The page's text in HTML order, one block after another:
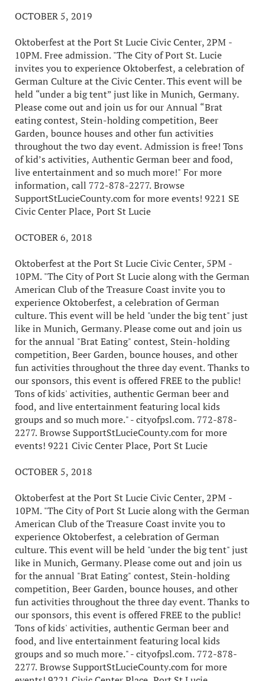
OCTOBER 5, 2019
Oktoberfest at the Port St Lucie Civic Center, 2PM -
10PM. Free admission. "The City of Port St. Lucie
invites you to experience Oktoberfest, a celebration of
German Culture at the Civic Center. This event will be
held “under a big tent” just like in Munich, Germany.
Please come out and join us for our Annual “Brat
eating contest, Stein-holding competition, Beer
Garden, bounce houses and other fun activities
throughout the two day event. Admission is free! Tons
of kid’s activities, Authentic German beer and food,
live entertainment and so much more!" For more
information, call 772-878-2277. Browse
SupportStLucieCounty.com for more events! 9221 SE
Civic Center Place, Port St Lucie
OCTOBER 6, 2018
Oktoberfest at the Port St Lucie Civic Center, 5PM -
10PM. "The City of Port St Lucie along with the German
American Club of the Treasure Coast invite you to
experience Oktoberfest, a celebration of German
culture. This event will be held "under the big tent" just
like in Munich, Germany. Please come out and join us
for the annual "Brat Eating" contest, Stein-holding
competition, Beer Garden, bounce houses, and other
fun activities throughout the three day event. Thanks to
our sponsors, this event is offered FREE to the public!
Tons of kids' activities, authentic German beer and
food, and live entertainment featuring local kids
groups and so much more." - cityofpsl.com. 772-878-
2277. Browse SupportStLucieCounty.com for more
events! 9221 Civic Center Place, Port St Lucie
OCTOBER 5, 2018
Oktoberfest at the Port St Lucie Civic Center, 2PM -
10PM. "The City of Port St Lucie along with the German
American Club of the Treasure Coast invite you to
experience Oktoberfest, a celebration of German
culture. This event will be held "under the big tent" just
like in Munich, Germany. Please come out and join us
for the annual "Brat Eating" contest, Stein-holding
competition, Beer Garden, bounce houses, and other
fun activities throughout the three day event. Thanks to
our sponsors, this event is offered FREE to the public!
Tons of kids' activities, authentic German beer and
food, and live entertainment featuring local kids
groups and so much more." - cityofpsl.com. 772-878-
2277. Browse SupportStLucieCounty.com for more